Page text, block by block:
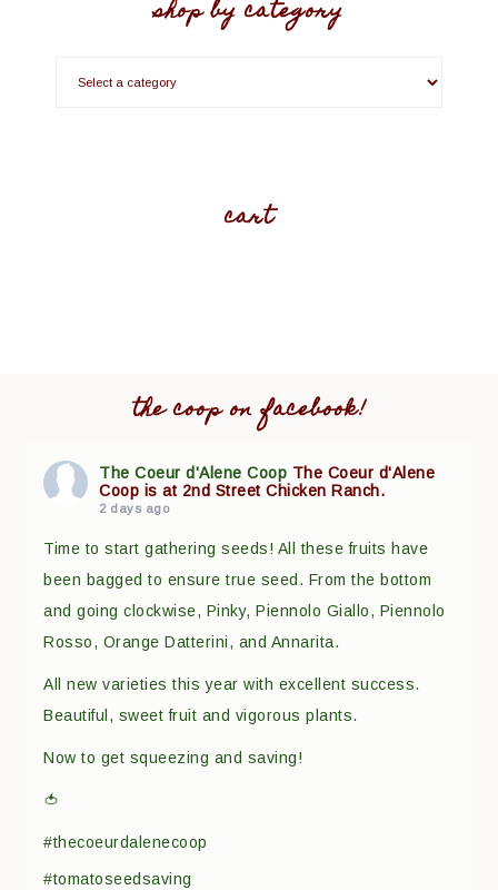
shop by category
cart
the coop on facebook!
The Coeur d'Alene Coop The Coeur d'Alene
Coop is at 2nd Street Chicken Ranch.
2 days ago
Time to start gathering seeds! All these fruits have
been bagged to ensure true seed. From the bottom
and going clockwise, Pinky, Piennolo Giallo, Piennolo
Rosso, Orange Datterini, and Annarita.
All new varieties this year with excellent success.
Beautiful, sweet fruit and vigorous plants.
Now to get squeezing and saving!
🍅
#thecoeurdalenecoop
#tomatoseedsaving